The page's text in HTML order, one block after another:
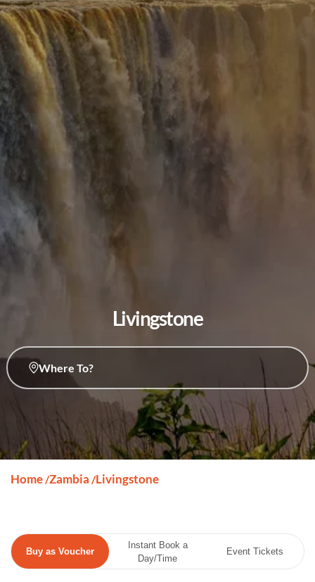
Livingstone
Where To?
Home/Zambia /Livingstone
Buy as Voucher
Instant Book a
Day/Time
Event Tickets